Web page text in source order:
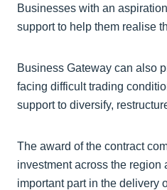
Businesses with an
support to help them realise
Business Gateway can also
facing difficult trading
support to diversify,
The award of the contract
investment across the region
important part in the delivery